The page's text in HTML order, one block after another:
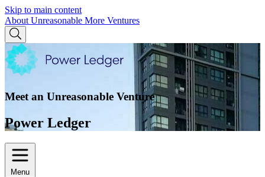
Skip to main content
About Unreasonable More Ventures
Meet an Unreasonable Venture
Power Ledger
Menu